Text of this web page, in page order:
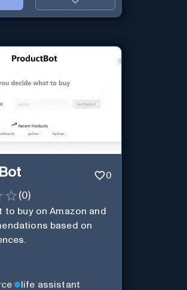
0
(0)
to buy on Amazon and
based on
life assistant